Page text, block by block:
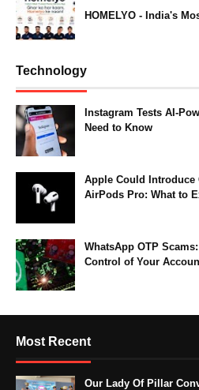
HOMELYO - India's
Technology
Instagram Tests AI-
Need to Know
Apple Could Introduce
AirPods Pro: What to
WhatsApp OTP
Control of Your
Most Recent
Our Lady Of Pillar